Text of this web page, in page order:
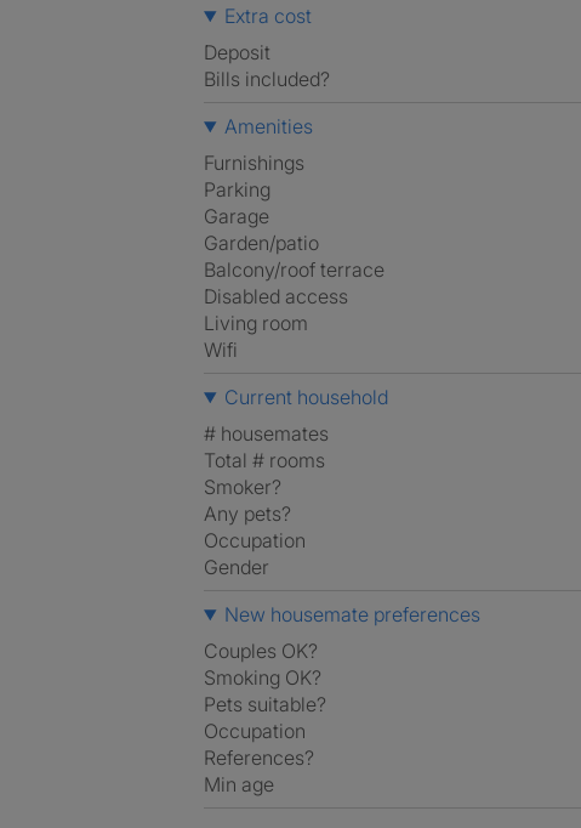
Extra cost
Deposit
Bills included?
Amenities
Furnishings
Parking
Garage
Garden/patio
Balcony/roof terrace
Disabled access
Living room
Wifi
Current household
# housemates
Total # rooms
Smoker?
Any pets?
Occupation
Gender
New housemate preferences
Couples OK?
Smoking OK?
Pets suitable?
Occupation
References?
Min age